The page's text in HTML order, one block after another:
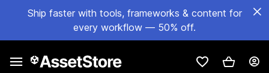
Ship faster with tools, frameworks & content for
every workflow — 50% off.